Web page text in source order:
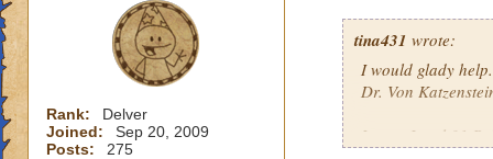
Rank:
Delver
Joined:
Sep 20, 2009
Posts:
275
tina431 wrote:
I would glady
Dr. Von
I am a Level 31